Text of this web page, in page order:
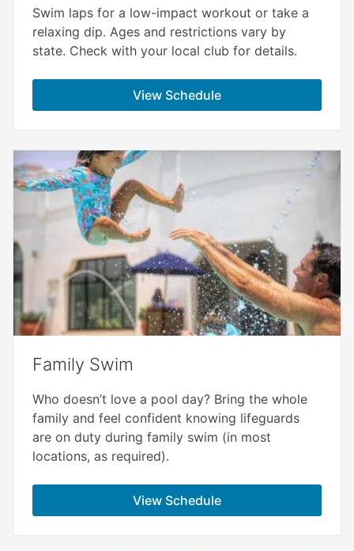
Swim laps for a low-impact workout or take a
relaxing dip. Ages and restrictions vary by
state. Check with your local club for details.
View Schedule
Family Swim
Who doesn’t love a pool day? Bring the whole
family and feel confident knowing lifeguards
are on duty during family swim (in most
locations, as required).
View Schedule